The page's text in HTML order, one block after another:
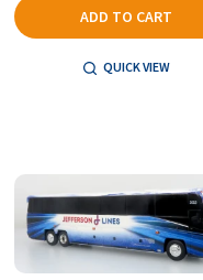
ADD TO CART
QUICK VIEW